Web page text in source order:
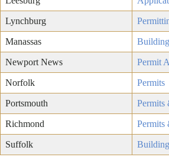
Lynchburg
Manassas
Newport News Permit
Norfolk Permits
Portsmouth Permits
Richmond Permits
Suffolk